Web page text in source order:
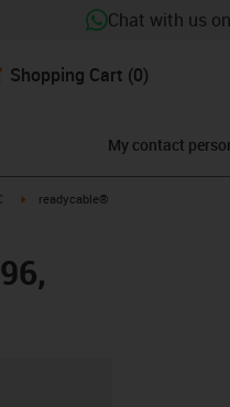
Chat with us
Shopping Cart (0)
My contact
igus-icon-arrow-right
readycable®